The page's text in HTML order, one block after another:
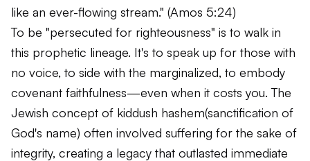
like an ever-flowing stream." (Amos 5:24)
To be "persecuted for righteousness" is to walk in
this prophetic lineage. It's to speak up for those with
no voice, to side with the marginalized, to embody
covenant faithfulness—even when it costs you. The
Jewish concept of kiddush hashem(sanctification of
God's name) often involved suffering for the sake of
integrity, creating a legacy that outlasted immediate